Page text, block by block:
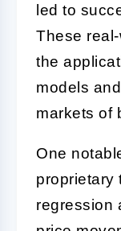
led to
These
the
models
markets of
One
proprietary
regression